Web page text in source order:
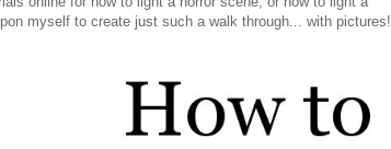
myself to create just such a walk through... with pictures!